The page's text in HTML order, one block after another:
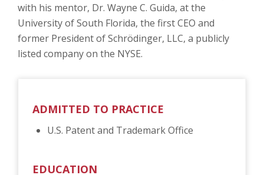
with his mentor, Dr. Wayne C. Guida, at the
University of South Florida, the first CEO and
former President of Schrödinger, LLC, a publicly
listed company on the NYSE.
ADMITTED TO PRACTICE
U.S. Patent and Trademark Office
EDUCATION